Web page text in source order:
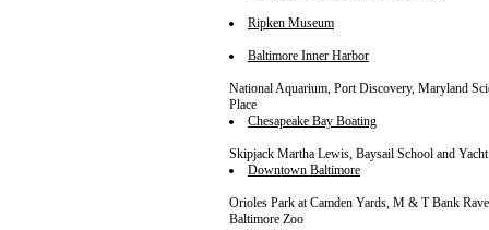
Ripken Museum
Baltimore Inner Harbor
National Aquarium, Port Discovery, Maryland
Place
Chesapeake Bay Boating
Skipjack Martha Lewis, Baysail School and
Downtown Baltimore
Orioles Park at Camden Yards, M & T Bank
Baltimore Zoo